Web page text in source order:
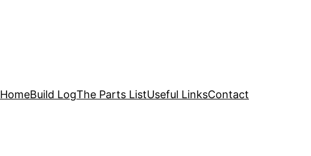
HomeBuild LogThe Parts ListUseful LinksContact